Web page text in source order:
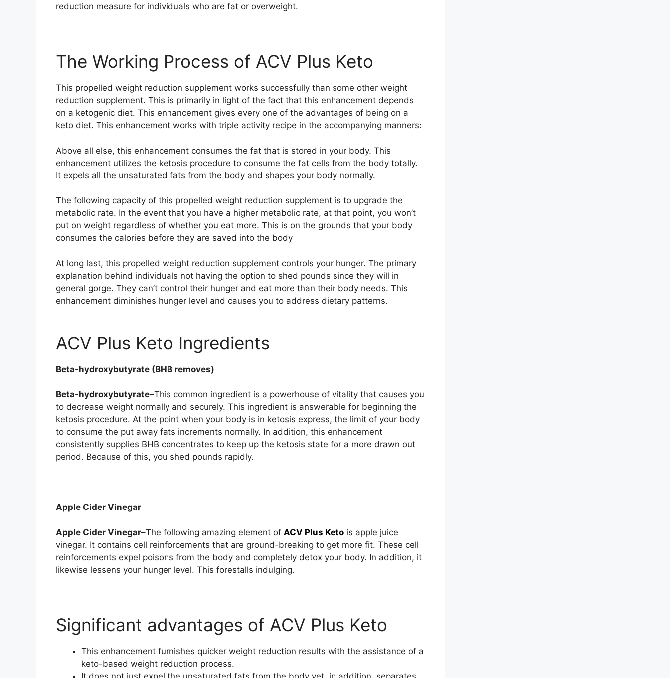
reduction measure for individuals who are fat or overweight.
The Working Process of ACV Plus Keto
This propelled weight reduction supplement works successfully than some other weight
reduction supplement. This is primarily in light of the fact that this enhancement depends
on a ketogenic diet. This enhancement gives every one of the advantages of being on a
keto diet. This enhancement works with triple activity recipe in the accompanying manners:
Above all else, this enhancement consumes the fat that is stored in your body. This
enhancement utilizes the ketosis procedure to consume the fat cells from the body totally.
It expels all the unsaturated fats from the body and shapes your body normally.
The following capacity of this propelled weight reduction supplement is to upgrade the
metabolic rate. In the event that you have a higher metabolic rate, at that point, you won’t
put on weight regardless of whether you eat more. This is on the grounds that your body
consumes the calories before they are saved into the body
At long last, this propelled weight reduction supplement controls your hunger. The primary
explanation behind individuals not having the option to shed pounds since they will in
general gorge. They can’t control their hunger and eat more than their body needs. This
enhancement diminishes hunger level and causes you to address dietary patterns.
ACV Plus Keto Ingredients
Beta-hydroxybutyrate (BHB removes)
Beta-hydroxybutyrate–This common ingredient is a powerhouse of vitality that causes you
to decrease weight normally and securely. This ingredient is answerable for beginning the
ketosis procedure. At the point when your body is in ketosis express, the limit of your body
to consume the put away fats increments normally. In addition, this enhancement
consistently supplies BHB concentrates to keep up the ketosis state for a more drawn out
period. Because of this, you shed pounds rapidly.
Apple Cider Vinegar
Apple Cider Vinegar–The following amazing element of ACV Plus Keto is apple juice
vinegar. It contains cell reinforcements that are ground-breaking to get more fit. These cell
reinforcements expel poisons from the body and completely detox your body. In addition, it
likewise lessens your hunger level. This forestalls indulging.
Significant advantages of ACV Plus Keto
This enhancement furnishes quicker weight reduction results with the assistance of a
keto-based weight reduction process.
It does not just expel the unsaturated fats from the body yet, in addition, separates